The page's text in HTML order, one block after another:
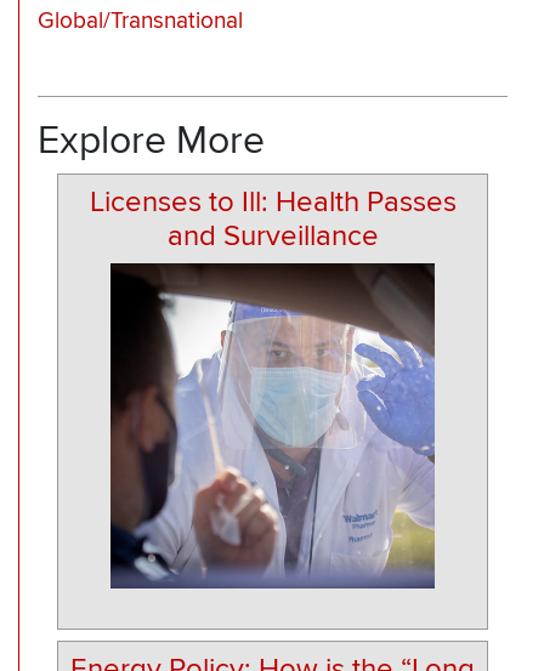
Global/Transnational
Explore More
Licenses to Ill: Health Passes
and Surveillance